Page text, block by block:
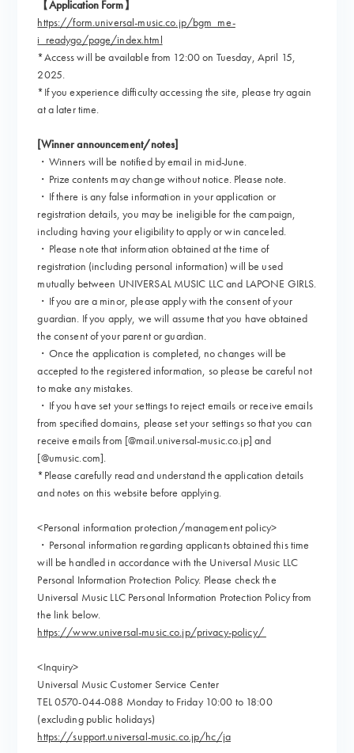
【Application Form】
https://form.universal-music.co.jp/bgm_me-
i_readygo/page/index.html
*Access will be available from 12:00 on Tuesday, April 15,
2025.
*If you experience difficulty accessing the site, please try again
at a later time.
[Winner announcement/notes]
・Winners will be notified by email in mid-June.
・Prize contents may change without notice. Please note.
・If there is any false information in your application or
registration details, you may be ineligible for the campaign,
including having your eligibility to apply or win canceled.
・Please note that information obtained at the time of
registration (including personal information) will be used
mutually between UNIVERSAL MUSIC LLC and LAPONE GIRLS.
・If you are a minor, please apply with the consent of your
guardian. If you apply, we will assume that you have obtained
the consent of your parent or guardian.
・Once the application is completed, no changes will be
accepted to the registered information, so please be careful not
to make any mistakes.
・If you have set your settings to reject emails or receive emails
from specified domains, please set your settings so that you can
receive emails from [@mail.universal-music.co.jp] and
[@umusic.com].
*Please carefully read and understand the application details
and notes on this website before applying.
<Personal information protection/management policy>
・Personal information regarding applicants obtained this time
will be handled in accordance with the Universal Music LLC
Personal Information Protection Policy. Please check the
Universal Music LLC Personal Information Protection Policy from
the link below.
https://www.universal-music.co.jp/privacy-policy/
<Inquiry>
Universal Music Customer Service Center
TEL 0570-044-088 Monday to Friday 10:00 to 18:00
(excluding public holidays)
https://support.universal-music.co.jp/hc/ja